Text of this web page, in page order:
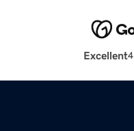
Excellent